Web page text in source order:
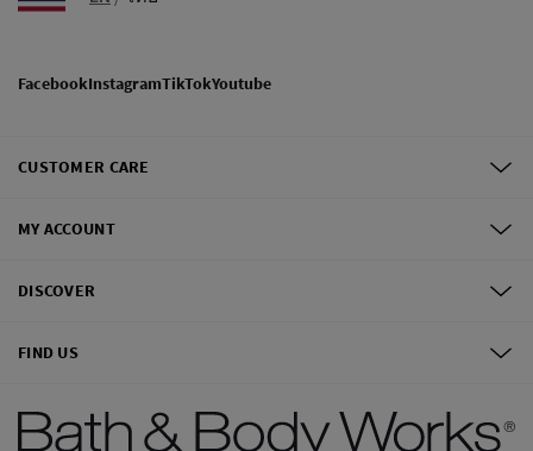
FacebookInstagramTikTokYoutube
CUSTOMER CARE
MY ACCOUNT
DISCOVER
FIND US